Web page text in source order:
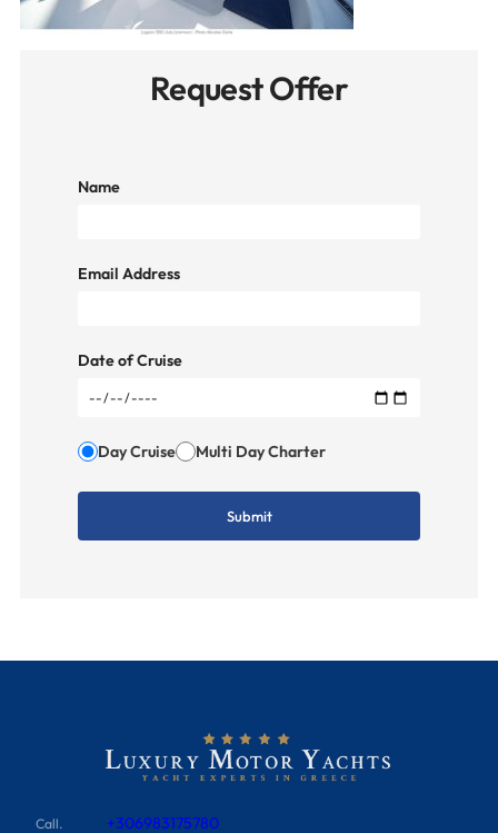
Request Offer
Name
Email Address
Date of Cruise
Day Cruise Multi Day Charter
Call. +306983175780